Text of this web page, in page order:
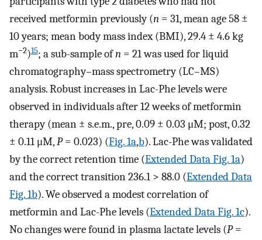
received metformin previously (n = 31, mean age 58 ±
10 years; mean body mass index (BMI), 29.4 ± 4.6 kg
m−2)15; a sub-sample ofn = 21 was used for liquid
chromatography–mass spectrometry (LC–MS)
analysis. Robust increases in Lac-Phe levels were
observed in individuals after 12 weeks of metformin
therapy (mean ± s.e.m., pre, 0.09 ± 0.03 μM; post, 0.32
± 0.11 μM,P= 0.023) (Fig. 1a,b). Lac-Phe was validated
by the correct retention time (Extended Data Fig. 1a)
and the correct transition 236.1 > 88.0 (Extended Data
Fig. 1b). We observed a modest correlation of
metformin and Lac-Phe levels (Extended Data Fig. 1c).
No changes were found in plasma lactate levels (P=